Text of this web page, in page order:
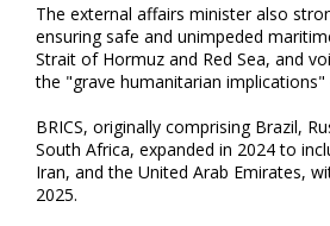
The external affairs minister also
ensuring safe and unimpeded
Strait of Hormuz and Red Sea, and
the "grave humanitarian
BRICS, originally comprising Brazil,
South Africa, expanded in 2024 to
Iran, and the United Arab Emirates,
2025.